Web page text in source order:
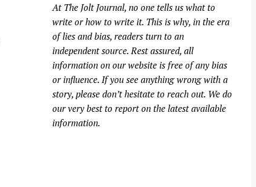
At The Jolt Journal, no one tells us what to
write or how to write it. This is why, in the era
of lies and bias, readers turn to an
independent source. Rest assured, all
information on our website is free of any bias
or influence. If you see anything wrong with a
story, please don’t hesitate to reach out. We do
our very best to report on the latest available
information.